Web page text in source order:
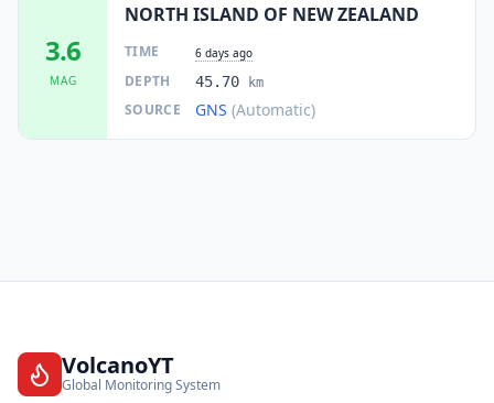
3.6
MAG
NORTH ISLAND OF NEW ZEALAND
TIME 6 days ago
DEPTH 45.70 km
SOURCE GNS (Automatic)
VolcanoYT
Global Monitoring System